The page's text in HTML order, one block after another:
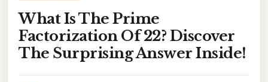
What Is The Prime
Factorization Of 22? Discover
The Surprising Answer Inside!